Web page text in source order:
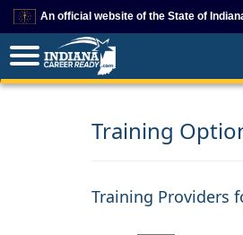
An official website of the State of
This domain is on a trusted list on IN.gov
The State of Indiana websites often end
also exist. To prevent phishing and other
Training
Training Providers